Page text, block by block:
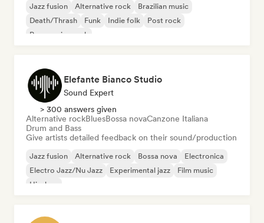
Jazz fusion Alternative rock
Brazilian music
Death/Thrash
Funk Indie folk
Post rock
Progressive rock
Elefante Bianco Studio
Sound Expert
> 300 answers given
Alternative rockBluesBossa novaCanzone Italiana
Drum and Bass
Give artists detailed feedback on their sound/production
Jazz fusion Alternative rock Bossa nova
Electronica
Electro Jazz/Nu Jazz
Experimental jazz
Film music
Hip-hop